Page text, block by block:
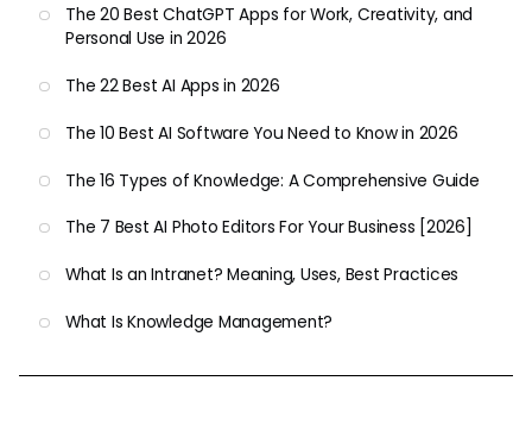
The 20 Best ChatGPT Apps for Work, Creativity, and
Personal Use in 2026
The 22 Best AI Apps in 2026
The 10 Best AI Software You Need to Know in 2026
The 16 Types of Knowledge: A Comprehensive Guide
The 7 Best AI Photo Editors For Your Business [2026]
What Is an Intranet? Meaning, Uses, Best Practices
What Is Knowledge Management?